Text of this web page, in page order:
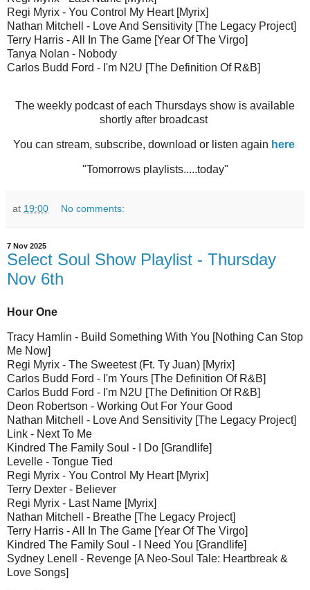
Regi Myrix - You Control My Heart [Myrix]
Nathan Mitchell - Love And Sensitivity [The Legacy Project]
Terry Harris - All In The Game [Year Of The Virgo]
Tanya Nolan - Nobody
Carlos Budd Ford - I'm N2U [The Definition Of R&B]
The weekly podcast of each Thursdays show is available
shortly after broadcast
You can stream, subscribe, download or listen again here
"Tomorrows playlists.....today"
at 19:00 No comments:
7 Nov 2025
Select Soul Show Playlist - Thursday
Nov 6th
Hour One
Tracy Hamlin - Build Something With You [Nothing Can Stop
Me Now]
Regi Myrix - The Sweetest (Ft. Ty Juan) [Myrix]
Carlos Budd Ford - I'm Yours [The Definition Of R&B]
Carlos Budd Ford - I'm N2U [The Definition Of R&B]
Deon Robertson - Working Out For Your Good
Nathan Mitchell - Love And Sensitivity [The Legacy Project]
Link - Next To Me
Kindred The Family Soul - I Do [Grandlife]
Levelle - Tongue Tied
Regi Myrix - You Control My Heart [Myrix]
Terry Dexter - Believer
Regi Myrix - Last Name [Myrix]
Nathan Mitchell - Breathe [The Legacy Project]
Terry Harris - All In The Game [Year Of The Virgo]
Kindred The Family Soul - I Need You [Grandlife]
Sydney Lenell - Revenge [A Neo-Soul Tale: Heartbreak &
Love Songs]